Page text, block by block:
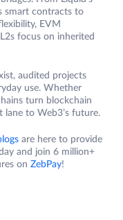
smart contracts to
EVM
focus on inherited
audited projects
use. Whether
turn blockchain
to Web3’s future.
are here to provide
and join 6 million+
on ZebPay!